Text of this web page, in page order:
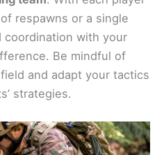
respawns or a single
coordination with your
Be mindful of
and adapt your tactics
strategies.